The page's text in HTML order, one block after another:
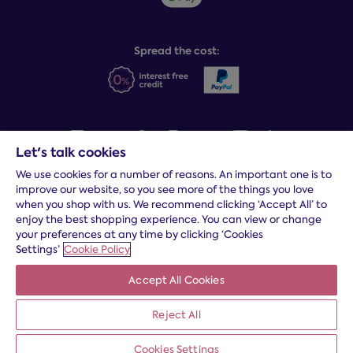
Spread the cost:
Terms and conditions|Cookies|Privacy and security|Modern
slavery statement |Gender pay gap
*Free delivery to your door, Monday to Friday, on all orders
* Fast delivery T&C's apply
* Postcode dependent
Dreams Limited is registered in England and Wales | Company
registration number: 08428347 | Registered Office:14 Knaves
Beech Business Centre, Davies Way, Loudwater, High
Wycombe, Buckinghamshire, HP10 9YU.
Let's talk cookies
We use cookies for a number of reasons. An important one is to
improve our website, so you see more of the things you love
when you shop with us. We recommend clicking ‘Accept All’ to
enjoy the best shopping experience. You can view or change
your preferences at any time by clicking ‘Cookies
Settings’ Cookie Policy
Accept All Cookies
Reject All
Cookies Settings